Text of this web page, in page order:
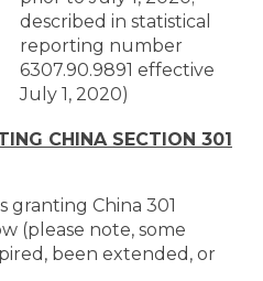
described in statistical
reporting number
6307.90.9891 effective
July 1, 2020)
CHINA SECTION 301
granting China 301
(please note, some
been extended, or